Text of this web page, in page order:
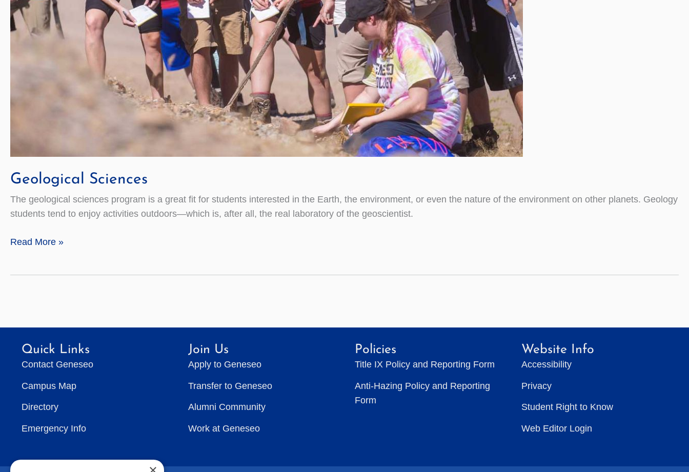
Geological Sciences
The geological sciences program is a great fit for students interested in the Earth, the environment, or even the nature of the environment on other planets. Geology
students tend to enjoy activities outdoors—which is, after all, the real laboratory of the geoscientist.
Geological
Read More »
Quick Links
Contact Geneseo
Campus Map
Directory
Emergency Info
Join Us
Apply to Geneseo
Transfer to Geneseo
Alumni Community
Work at Geneseo
Policies
Title IX Policy and Reporting Form
Anti-Hazing Policy and Reporting
Form
Website Info
Accessibility
Privacy
Student Right to Know
Web Editor Login